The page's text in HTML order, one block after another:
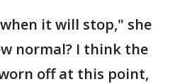
it will stop," she
normal? I think the
off at this point,